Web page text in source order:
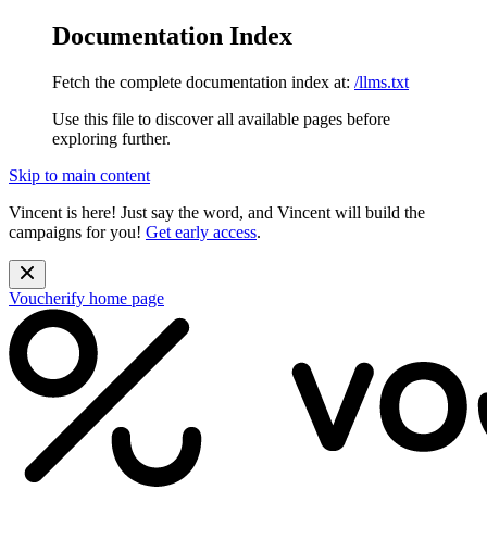
Documentation Index
Fetch the complete documentation index at: /llms.txt
Use this file to discover all available pages before
exploring further.
Skip to main content
Vincent is here! Just say the word, and Vincent will build the
campaigns for you! Get early access.
Voucherify home page